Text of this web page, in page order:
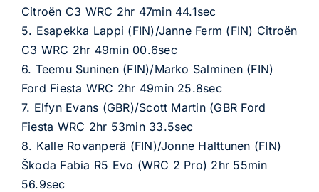
Citroën C3 WRC 2hr 47min 44.1sec
5. Esapekka Lappi (FIN)/Janne Ferm (FIN) Citroën
C3 WRC 2hr 49min 00.6sec
6. Teemu Suninen (FIN)/Marko Salminen (FIN)
Ford Fiesta WRC 2hr 49min 25.8sec
7. Elfyn Evans (GBR)/Scott Martin (GBR Ford
Fiesta WRC 2hr 53min 33.5sec
8. Kalle Rovanperä (FIN)/Jonne Halttunen (FIN)
Škoda Fabia R5 Evo (WRC 2 Pro) 2hr 55min
56.9sec